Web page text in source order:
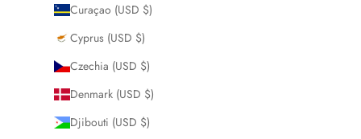
Curaçao (USD $)
Cyprus (USD $)
Czechia (USD $)
Denmark (USD $)
Djibouti (USD $)